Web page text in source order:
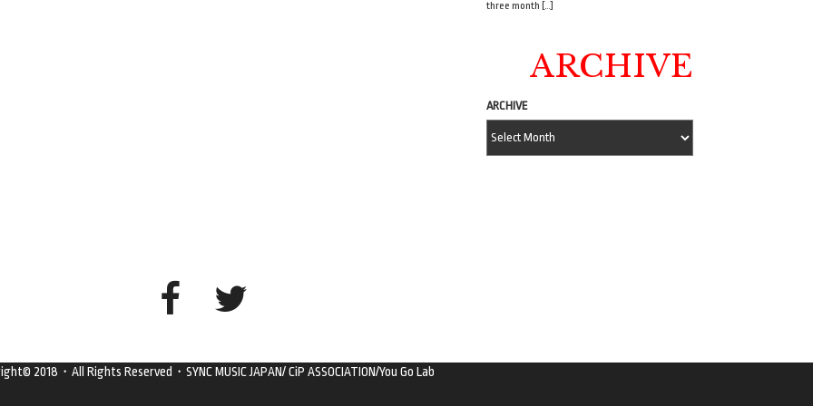
three month […]
ARCHIVE
ARCHIVE
2018・All Rights Reserved・SYNC MUSIC JAPAN/ CiP ASSOCIATION/You Go Lab